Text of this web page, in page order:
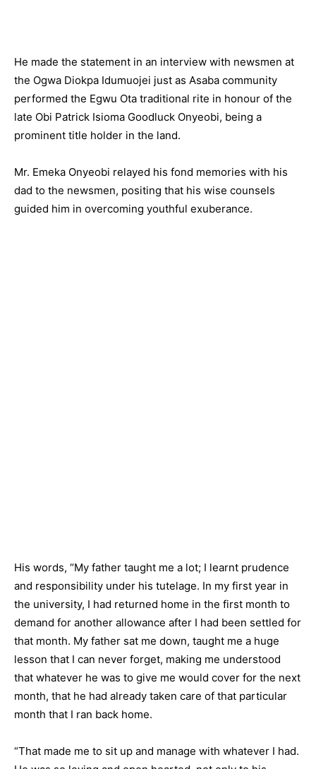
He made the statement in an interview with newsmen at
the Ogwa Diokpa Idumuojei just as Asaba community
performed the Egwu Ota traditional rite in honour of the
late Obi Patrick Isioma Goodluck Onyeobi, being a
prominent title holder in the land.
Mr. Emeka Onyeobi relayed his fond memories with his
dad to the newsmen, positing that his wise counsels
guided him in overcoming youthful exuberance.
His words, “My father taught me a lot; I learnt prudence
and responsibility under his tutelage. In my first year in
the university, I had returned home in the first month to
demand for another allowance after I had been settled for
that month. My father sat me down, taught me a huge
lesson that I can never forget, making me understood
that whatever he was to give me would cover for the next
month, that he had already taken care of that particular
month that I ran back home.
“That made me to sit up and manage with whatever I had.